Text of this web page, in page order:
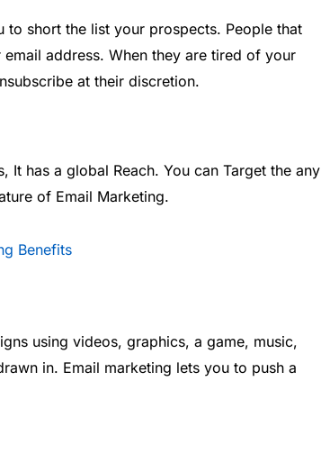
short the list your prospects. People that
address. When they are tired of your
at their discretion.
It has a global Reach. You can Target the any
of Email Marketing.
using videos, graphics, a game, music,
in. Email marketing lets you to push a